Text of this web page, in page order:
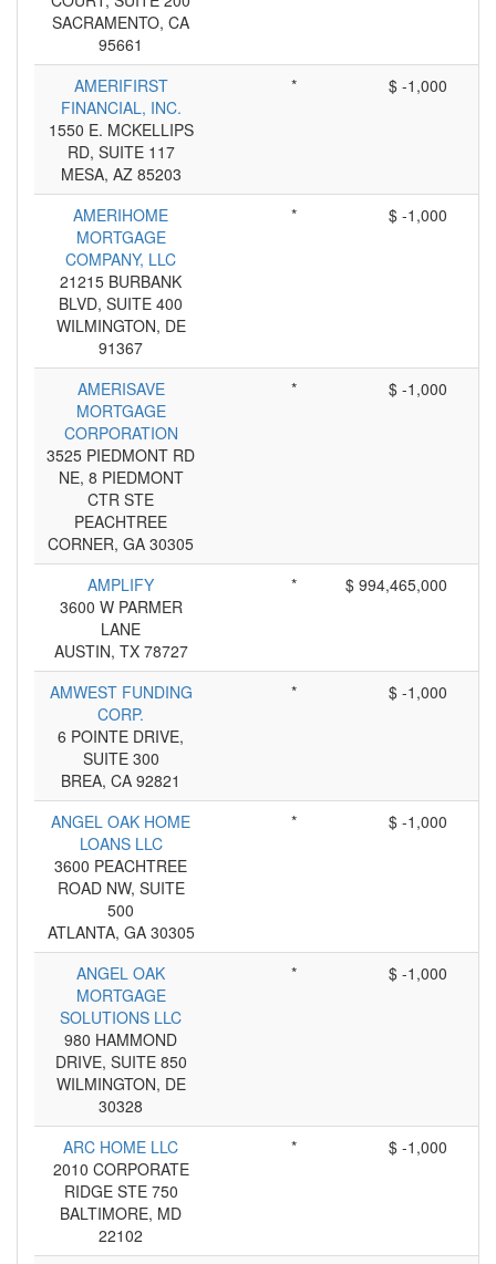
SACRAMENTO, CA
95661
AMERIFIRST
FINANCIAL, INC.
1550 E. MCKELLIPS
RD, SUITE 117
MESA, AZ 85203
* $ -1,000
AMERIHOME
MORTGAGE
COMPANY, LLC
21215 BURBANK
BLVD, SUITE 400
WILMINGTON, DE
91367
* $ -1,000
AMERISAVE
MORTGAGE
CORPORATION
3525 PIEDMONT RD
NE, 8 PIEDMONT
CTR STE
PEACHTREE
CORNER, GA 30305
* $ -1,000
AMPLIFY
3600 W PARMER
LANE
AUSTIN, TX 78727
* $ 994,465,000
AMWEST FUNDING
CORP.
6 POINTE DRIVE,
SUITE 300
BREA, CA 92821
* $ -1,000
ANGEL OAK HOME
LOANS LLC
3600 PEACHTREE
ROAD NW, SUITE
500
ATLANTA, GA 30305
* $ -1,000
ANGEL OAK
MORTGAGE
SOLUTIONS LLC
980 HAMMOND
DRIVE, SUITE 850
WILMINGTON, DE
30328
* $ -1,000
ARC HOME LLC
2010 CORPORATE
RIDGE STE 750
BALTIMORE, MD
22102
* $ -1,000